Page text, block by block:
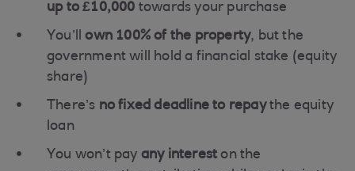
up to £10,000 towards your purchase
You’ll own 100% of the property, but the
government will hold a financial stake (equity
share)
There’s no fixed deadline to repaythe equity
loan
You won’t pay any intereston the